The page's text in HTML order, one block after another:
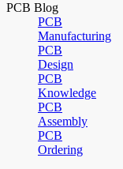
PCB Blog
PCB
Manufacturing
PCB
Design
PCB
Knowledge
PCB
Assembly
PCB
Ordering